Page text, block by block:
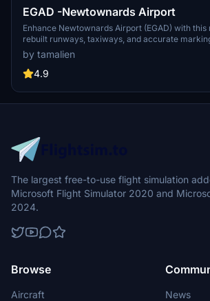
EGAD -Newtownards Airport
Enhance Newtownards Airport (EGAD) with
rebuilt runways, taxiways, and accurate
charm of this small GA airfield near Belfast with
and Papis for a realistic 4.5° glideslope. Simply
folder in the communities folder to enjoy this
by tamalien
4.9
The largest free-to-use flight simulation
Microsoft Flight Simulator 2020 and
2024.
Browse
Aircraft
News